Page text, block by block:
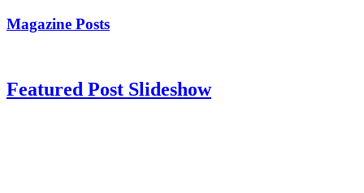
Magazine Posts
Featured Post Slideshow